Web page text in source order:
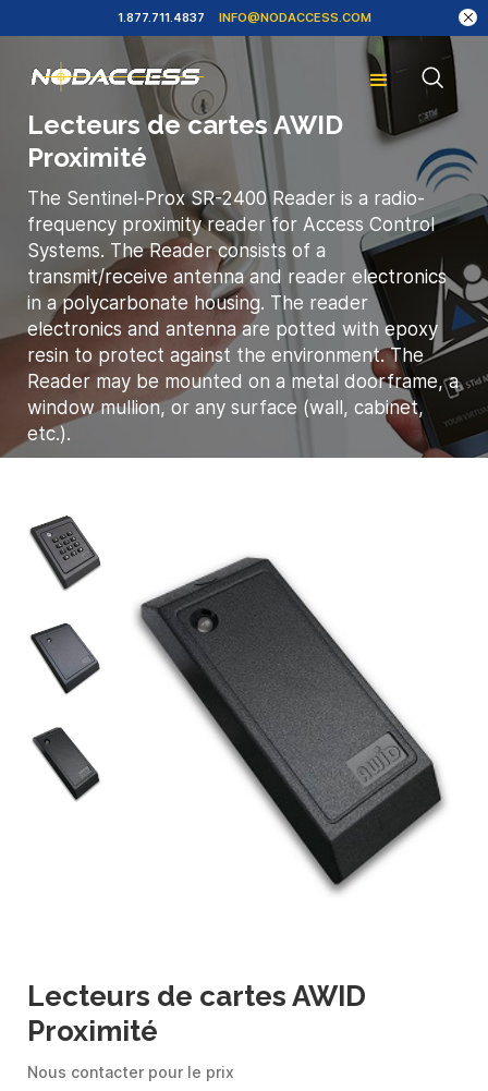
1.877.711.4837 INFO@NODACCESS.COM
Lecteurs de cartes AWID
Proximité
The Sentinel-Prox SR-2400 Reader is a radio-
frequency proximity reader for Access Control
Systems. The Reader consists of a
transmit/receive antenna and reader electronics
in a polycarbonate housing. The reader
electronics and antenna are potted with epoxy
resin to protect against the environment. The
Reader may be mounted on a metal doorframe, a
window mullion, or any surface (wall, cabinet,
etc.).
Lecteurs de cartes AWID
Proximité
Nous contacter pour le prix